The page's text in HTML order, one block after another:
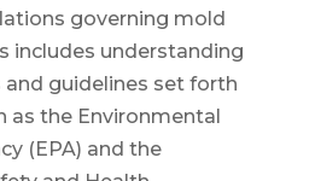
governing mold
includes understanding
guidelines set forth
as the Environmental
(EPA) and the